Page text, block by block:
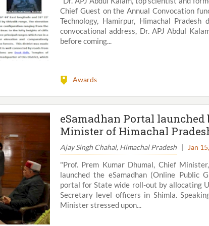
Chief Guest on the Annual Convocation
Technology, Hamirpur, Himachal
convocational address, Dr. APJ Abdul
before coming...
Awards
eSamadhan Portal launched
Minister of Himachal
Ajay Singh Chahal, Himachal Pradesh Jan
"Prof. Prem Kumar Dhumal, Chief
launched the eSamadhan (Online Public
portal for State wide roll-out by allocating
Secretary level officers in Shimla.
Minister stressed upon...